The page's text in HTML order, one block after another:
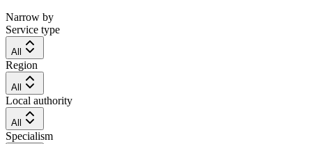
Narrow by
Service type
All
Region
All
Local authority
All
Specialism